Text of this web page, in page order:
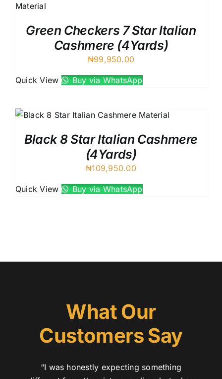
Green Checkers 7 Star Italian
Cashmere (4Yards)
₦99,950.00
Quick View Buy via WhatsApp
Black 8 Star Italian Cashmere
(4Yards)
₦109,950.00
Quick View Buy via WhatsApp
What Our
Customers Say
“I was honestly expecting something